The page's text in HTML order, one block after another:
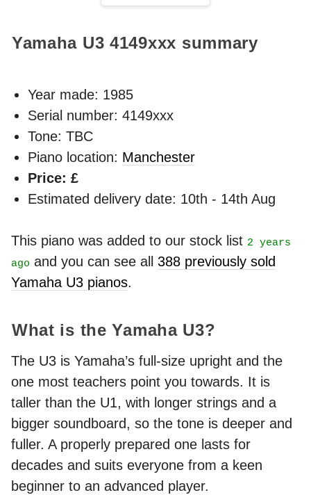
Yamaha U3 4149xxx summary
Year made: 1985
Serial number: 4149xxx
Tone: TBC
Piano location: Manchester
Price: £
Estimated delivery date: 10th - 14th Aug
This piano was added to our stock list 2 years
ago and you can see all 388 previously sold
Yamaha U3 pianos.
What is the Yamaha U3?
The U3 is Yamaha’s full-size upright and the
one most teachers point you towards. It is
taller than the U1, with longer strings and a
bigger soundboard, so the tone is deeper and
fuller. A properly prepared one lasts for
decades and suits everyone from a keen
beginner to an advanced player.